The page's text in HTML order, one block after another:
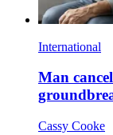
International
Man
Cassy Cooke